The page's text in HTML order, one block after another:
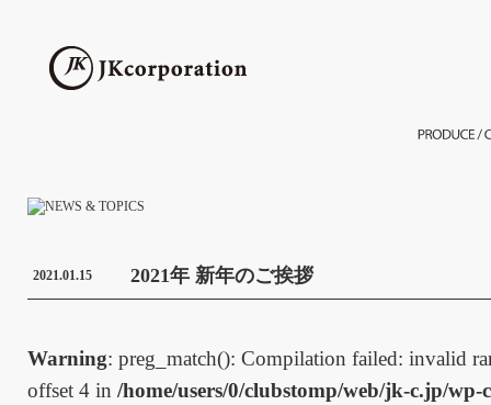
2021.01.15 2021年 新年のご挨拶
Warning: preg_match(): Compilation failed: invalid
offset 4 in /home/users/0/clubstomp/web/jk-c.jp/